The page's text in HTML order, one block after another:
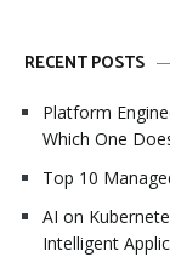
RECENT POSTS
Platform
Which One
Top 10
AI on
Intelligent